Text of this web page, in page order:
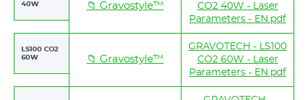
40W
📁 Gravostyle™
CO2 40W - Laser
Parameters - EN.pdf
LS100 CO2
60W
📁 Gravostyle™
GRAVOTECH - LS100
CO2 60W - Laser
Parameters - EN.pdf